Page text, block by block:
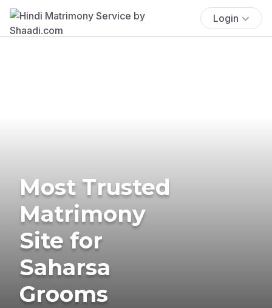
Login
Most Trusted
Matrimony
Site for
Saharsa
Grooms